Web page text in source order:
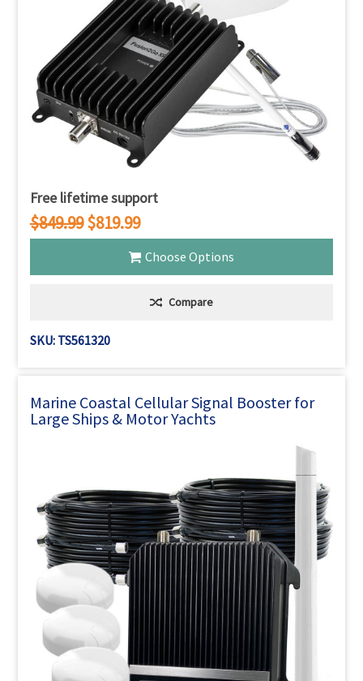
Free lifetime support
$849.99$819.99
Choose Options
Compare
SKU: TS561320
Marine Coastal Cellular Signal Booster for
Large Ships & Motor Yachts